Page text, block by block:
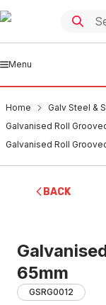
Menu
Home
Galv Steel &
Galvanised Roll
Galvanised Roll
BACK
65mm
GSRG0012